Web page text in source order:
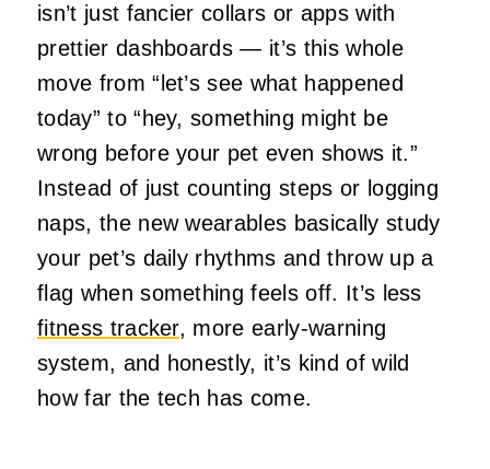
isn’t just fancier collars or apps with
prettier dashboards — it’s this whole
move from “let’s see what happened
today” to “hey, something might be
wrong before your pet even shows it.”
Instead of just counting steps or logging
naps, the new wearables basically study
your pet’s daily rhythms and throw up a
flag when something feels off. It’s less
fitness tracker, more early‑warning
system, and honestly, it’s kind of wild
how far the tech has come.